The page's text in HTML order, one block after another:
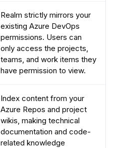
Realm strictly mirrors your
existing Azure DevOps
permissions. Users can
only access the projects,
teams, and work items they
have permission to view.
Index content from your
Azure Repos and project
wikis, making technical
documentation and code-
related knowledge